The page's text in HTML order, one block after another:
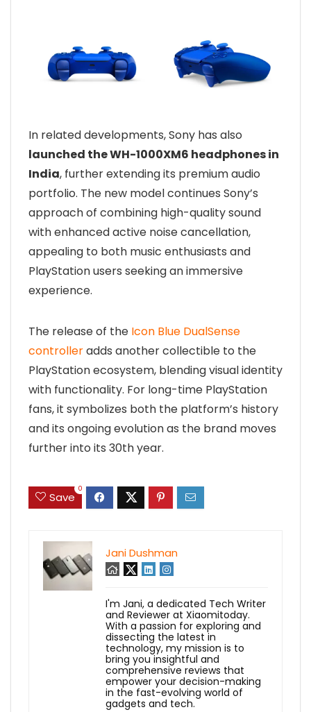
In related developments, Sony has also
launched the WH-1000XM6 headphones in
India, further extending its premium audio
portfolio. The new model continues Sony’s
approach of combining high-quality sound
with enhanced active noise cancellation,
appealing to both music enthusiasts and
PlayStation users seeking an immersive
experience.
The release of the Icon Blue DualSense
controlleradds another collectible to the
PlayStation ecosystem, blending visual identity
with functionality. For long-time PlayStation
fans, it symbolizes both the platform’s history
and its ongoing evolution as the brand moves
further into its 30th year.
Save
0
Jani Dushman
I'm Jani, a dedicated Tech Writer
and Reviewer at Xiaomitoday.
With a passion for exploring and
dissecting the latest in
technology, my mission is to
bring you insightful and
comprehensive reviews that
empower your decision-making
in the fast-evolving world of
gadgets and tech.